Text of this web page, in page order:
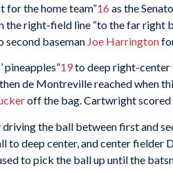
for the home team”16 as the
the right-field line “to the far right
second baseman Joe Harrington
pineapples”19to deep right-center
de Montreville reached when
off the bag. Cartwright scored
the ball between first and
to deep center, and center fielder
to pick the ball up until the